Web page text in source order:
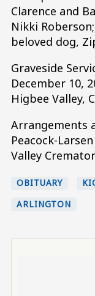
Clarence and
Nikki
beloved dog,
Graveside
December 10,
Higbee Valley,
Arrangements
Peacock-
Valley
OBITUARY
ARLINGTON